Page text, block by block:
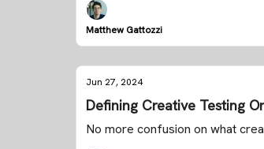
Matthew Gattozzi
Jun 27, 2024
Defining Creative Testing
No more confusion on what